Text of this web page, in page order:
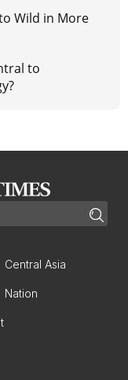
Wild in More
to
Central Asia
Nation